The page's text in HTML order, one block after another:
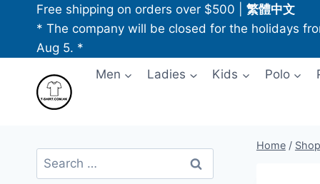
content
Free shipping on orders over $500
繁體中文
* The company will be closed for the holidays
Aug 5. *
Men
Ladies Kids Polo
Home / Shop
Search
for: